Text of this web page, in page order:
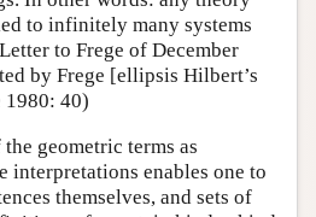
to infinitely many systems
to Frege of December
by Frege [ellipsis Hilbert’s
1980: 40)
geometric terms as
interpretations enables one to
themselves, and sets of